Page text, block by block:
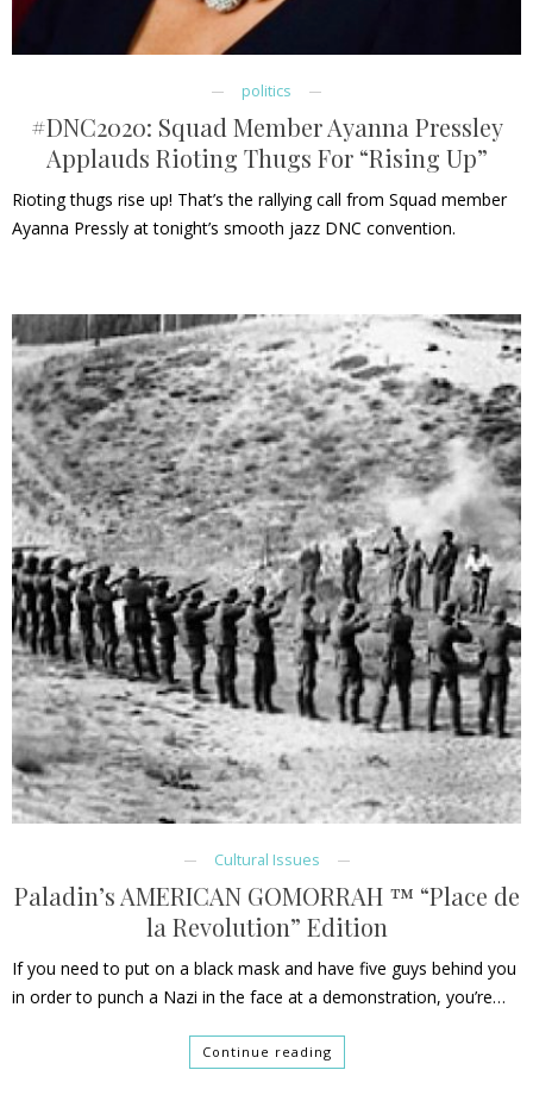
politics
#DNC2020: Squad Member Ayanna Pressley
Applauds Rioting Thugs For “Rising Up”
Rioting thugs rise up! That’s the rallying call from Squad member
Ayanna Pressly at tonight’s smooth jazz DNC convention.
Cultural Issues
Paladin’s AMERICAN GOMORRAH ™ “Place de
la Revolution” Edition
If you need to put on a black mask and have five guys behind you
in order to punch a Nazi in the face at a demonstration, you’re…
Continue reading